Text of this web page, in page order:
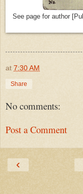
See page for author
at 7:30 AM
Share
No comments:
Post a Comment
‹